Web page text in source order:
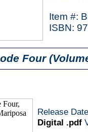
Item #:
ISBN:
Four
Release
Digital .pdf